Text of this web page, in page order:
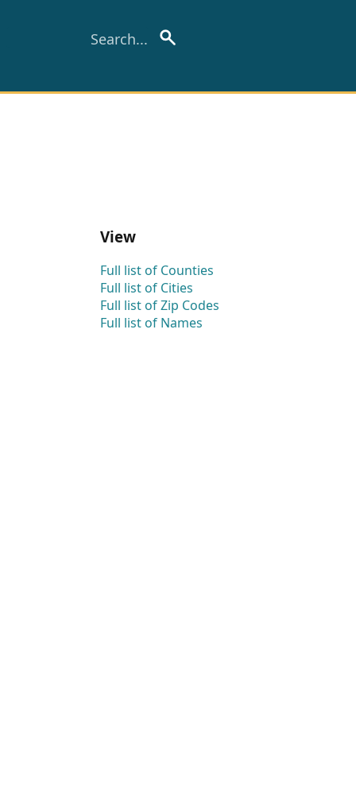
View
Full list of Counties
Full list of Cities
Full list of Zip Codes
Full list of Names